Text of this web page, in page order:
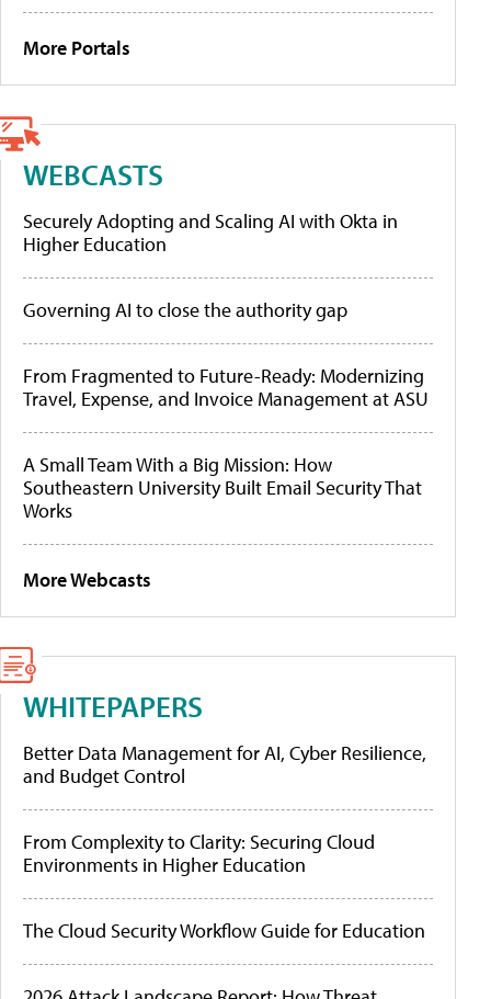
More Portals
WEBCASTS
Securely Adopting and Scaling AI with Okta in
Higher Education
Governing AI to close the authority gap
From Fragmented to Future-Ready: Modernizing
Travel, Expense, and Invoice Management at ASU
A Small Team With a Big Mission: How
Southeastern University Built Email Security That
Works
More Webcasts
WHITEPAPERS
Better Data Management for AI, Cyber Resilience,
and Budget Control
From Complexity to Clarity: Securing Cloud
Environments in Higher Education
The Cloud Security Workflow Guide for Education